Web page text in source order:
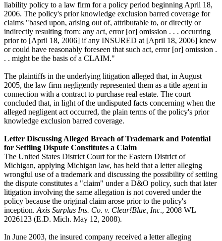
liability policy to a law firm for a policy period beginning April 18,
2006. The policy's prior knowledge exclusion barred coverage for
claims "based upon, arising out of, attributable to, or directly or
indirectly resulting from: any act, error [or] omission . . . occurring
prior to [April 18, 2006] if any INSURED at [April 18, 2006] knew
or could have reasonably foreseen that such act, error [or] omission .
. . might be the basis of a CLAIM."
The plaintiffs in the underlying litigation alleged that, in August
2005, the law firm negligently represented them as a title agent in
connection with a contract to purchase real estate. The court
concluded that, in light of the undisputed facts concerning when the
alleged negligent act occurred, the plain terms of the policy's prior
knowledge exclusion barred coverage.
Letter Discussing Alleged Breach of Trademark and Potential
for Settling Dispute Constitutes a Claim
The United States District Court for the Eastern District of
Michigan, applying Michigan law, has held that a letter alleging
wrongful use of a trademark and discussing the possibility of settling
the dispute constitutes a "claim" under a D&O policy, such that later
litigation involving the same allegation is not covered under the
policy because the original claim arose prior to the policy's
inception. Axis Surplus Ins. Co. v. Clear!Blue, Inc., 2008 WL
2026123 (E.D. Mich. May 12, 2008).
In June 2003, the insured company received a letter alleging